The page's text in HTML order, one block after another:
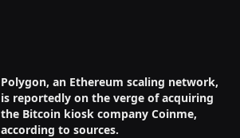
Polygon, an Ethereum scaling network,
is reportedly on the verge of acquiring
the Bitcoin kiosk company Coinme,
according to sources.